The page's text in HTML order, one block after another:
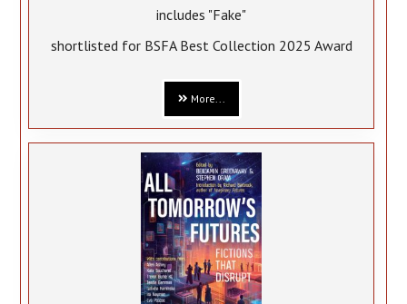
includes "Fake"
shortlisted for BSFA Best Collection 2025 Award
More...